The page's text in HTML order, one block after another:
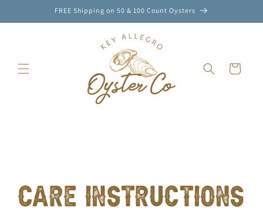
CONTENT
FREE Shipping on 50 & 100 Count Oysters
Cart
CARE INSTRUCTIONS